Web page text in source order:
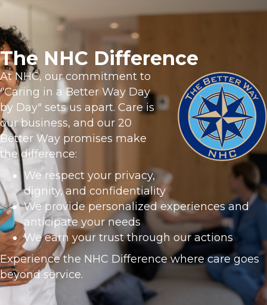
The NHC Difference
At NHC, our commitment to
"Caring in a Better Way Day
by Day" sets us apart. Care is
our business, and our 20
Better Way promises make
the difference:
We respect your privacy,
dignity, and confidentiality
We provide personalized experiences and
anticipate your needs
We earn your trust through our actions
Experience the NHC Difference where care goes
beyond service.